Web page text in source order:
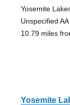
Yosemite
Unspecified
10.79 miles
Yosemite